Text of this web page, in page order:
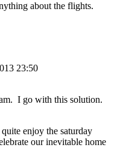
about the flights.
23:50
I go with this solution.
enjoy the saturday
our inevitable home